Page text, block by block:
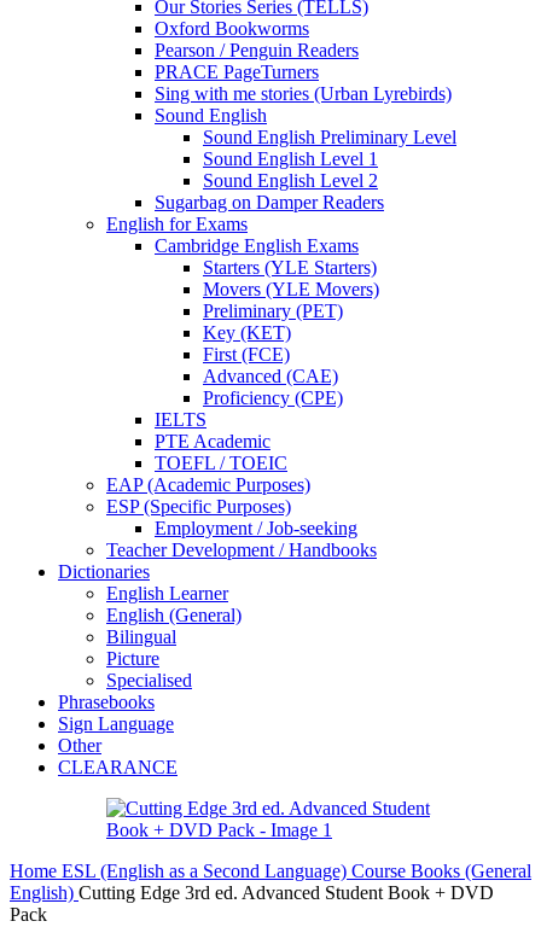
Our Stories Series (TELLS)
Oxford Bookworms
Pearson / Penguin Readers
PRACE PageTurners
Sing with me stories (Urban Lyrebirds)
Sound English
Sound English Preliminary Level
Sound English Level 1
Sound English Level 2
Sugarbag on Damper Readers
English for Exams
Cambridge English Exams
Starters (YLE Starters)
Movers (YLE Movers)
Preliminary (PET)
Key (KET)
First (FCE)
Advanced (CAE)
Proficiency (CPE)
IELTS
PTE Academic
TOEFL / TOEIC
EAP (Academic Purposes)
ESP (Specific Purposes)
Employment / Job-seeking
Teacher Development / Handbooks
Dictionaries
English Learner
English (General)
Bilingual
Picture
Specialised
Phrasebooks
Sign Language
Other
CLEARANCE
Home ESL (English as a Second Language) Course Books (General
English) Cutting Edge 3rd ed. Advanced Student Book + DVD
Pack